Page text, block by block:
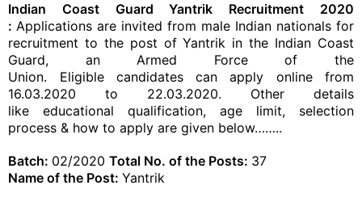
Indian Coast Guard Yantrik Recruitment 2020​​
: Applications are invited from male Indian nationals for
recruitment to the post of Yantrik in the Indian Coast
Guard, an Armed Force of the
Union. Eligiblecandidates
can apply online from
16.03.2020 to 22.03.2020. Other details
like educational qualification, age limit, selection
process & how to apply are given below……..
Batch: 02/2020 Total No. of the Posts: 37
Name of the Post: Yantrik